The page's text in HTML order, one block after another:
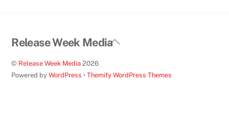
Back
Release Week Media
© Release Week Media 2026
Powered byWordPress •Themify WordPress Themes